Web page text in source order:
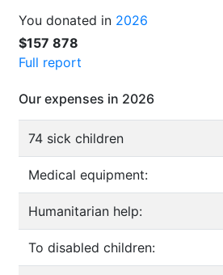
You donated in 2026
$157 878
Full report
Our expenses in 2026
74 sick children
Medical equipment:
Humanitarian help:
To disabled children: